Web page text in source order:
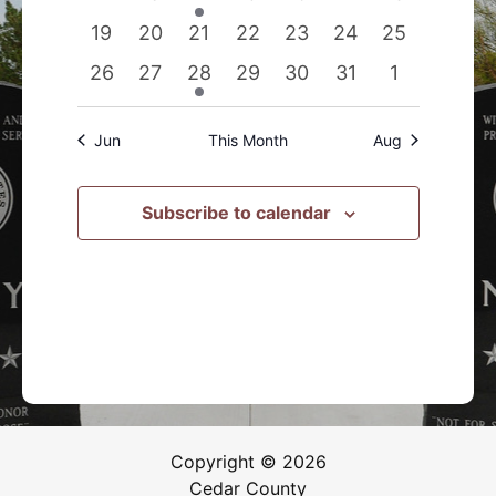
eventseventseventeventseventseventsevents
0
events
19
0
events
20
0
events
21
0
events
22
0
events
23
0
events
24
0
events
25
0
events
26
0
events
27
1
event
28
0
events
29
0
events
30
0
events
31
0
events
1
Jun This Month Aug
Subscribe to calendar
Copyright © 2026
Cedar County